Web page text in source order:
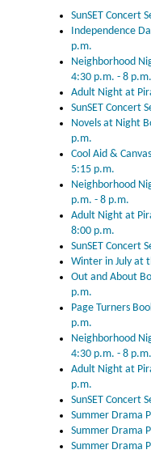
SunSET Concert
Independence
p.m.
Neighborhood
4:30 p.m. - 8 p.m.
Adult Night at
SunSET Concert
Novels at Night
p.m.
Cool Aid &
5:15 p.m.
Neighborhood
p.m. - 8 p.m.
Adult Night at
8:00 p.m.
SunSET Concert
Winter in July at
Out and About
p.m.
Page Turners
p.m.
Neighborhood
4:30 p.m. - 8 p.m.
Adult Night at
p.m.
SunSET Concert
Summer Drama
Summer Drama
Summer Drama